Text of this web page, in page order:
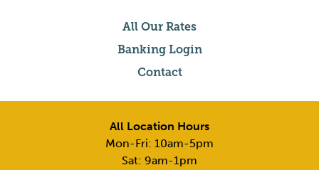
All Our Rates
Banking Login
Contact
All Location Hours
Mon-Fri: 10am-5pm
Sat: 9am-1pm